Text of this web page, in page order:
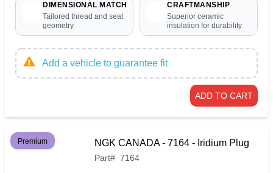
DIMENSIONAL MATCH
Tailored thread and seat
geometry
CRAFTMANSHIP
Superior ceramic
insulation for durability
Add a vehicle to guarantee fit
ADD TO CART
Premium NGK CANADA - 7164 - Iridium Plug
Part# 7164